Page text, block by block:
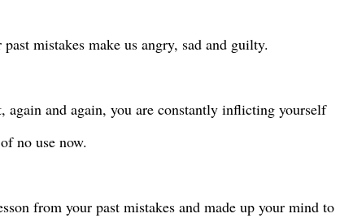
mistakes make us angry, sad and guilty.
again and again, you are constantly inflicting yourself
no use now.
from your past mistakes and made up your mind to